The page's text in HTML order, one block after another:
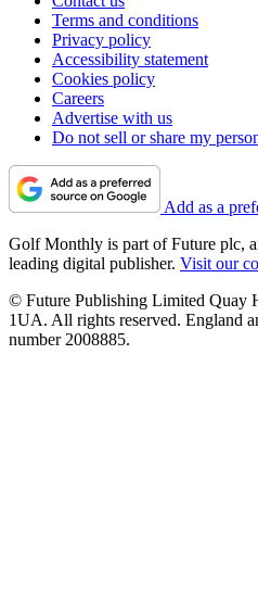
Terms and conditions
Privacy policy
Accessibility statement
Cookies policy
Careers
Advertise with us
Do not sell or share my
Add as a
Golf Monthly is part of Future plc,
leading digital publisher. Visit our
© Future Publishing Limited Quay
1UA. All rights reserved. England
number 2008885.